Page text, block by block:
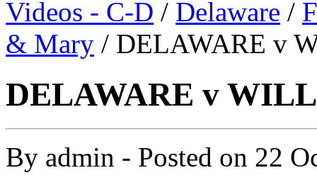
Videos - C-D / Delaware /
& Mary / DELAWARE v
DELAWARE v
By admin - Posted on 22